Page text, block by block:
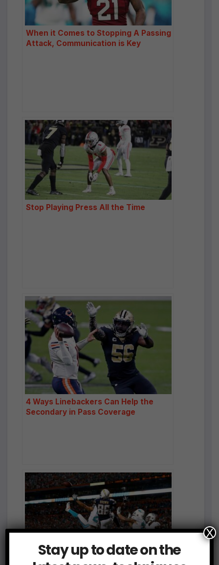
When it Comes to Stopping A Passing
Attack, Communication is Key
Stop Playing Press All the Time
4 Ways Linebackers Can Help the
Secondary in Pass Coverage
Stay up to date on the
X